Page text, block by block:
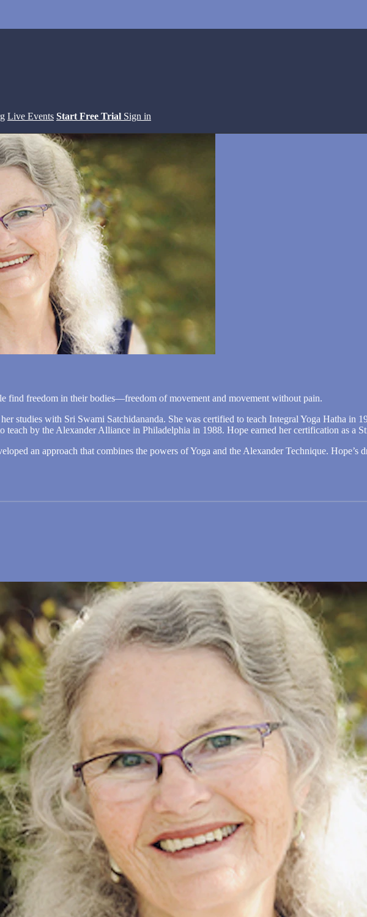
Live Events Start Free Trial Sign in
find freedom in their bodies—freedom of movement and movement without pain.
studies with Sri Swami Satchidananda. She was certified to teach Integral Yoga Hatha in
teach by the Alexander Alliance in Philadelphia in 1988. Hope earned her certification as a
an approach that combines the powers of Yoga and the Alexander Technique.